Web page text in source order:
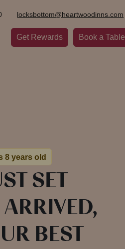
Get Rewards Book a Table
locksbottom@heartwoodinns.com
8 years old
SET
BEST